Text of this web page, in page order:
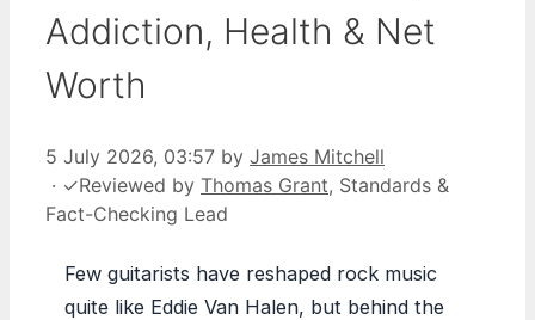
Addiction, Health & Net
Worth
5 July 2026, 03:57 by James Mitchell
· ✓Reviewed by Thomas Grant, Standards &
Fact-Checking Lead
Few guitarists have reshaped rock music
quite like Eddie Van Halen, but behind the